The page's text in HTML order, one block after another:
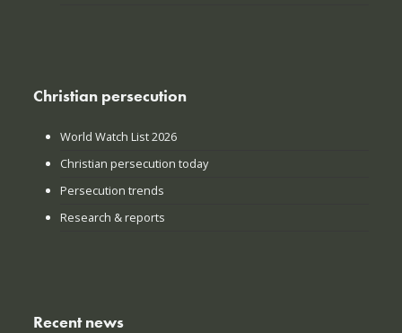
Christian persecution
World Watch List 2026
Christian persecution today
Persecution trends
Research & reports
Recent news